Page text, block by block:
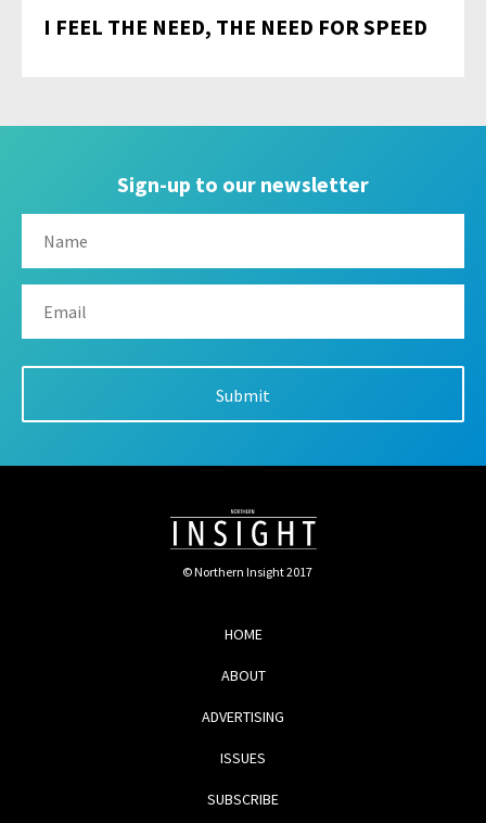
I FEEL THE NEED, THE NEED FOR SPEED
Sign-up to our newsletter
© Northern Insight 2017
HOME
ABOUT
ADVERTISING
ISSUES
SUBSCRIBE